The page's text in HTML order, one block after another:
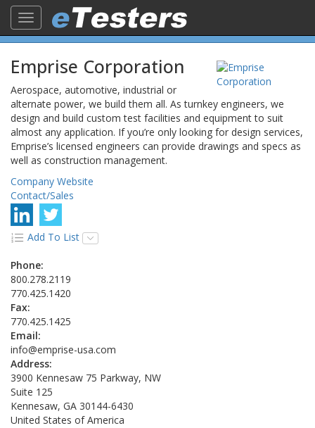
Toggle
navigation
Emprise Corporation
Aerospace, automotive, industrial or
alternate power, we build them all. As turnkey engineers, we
design and build custom test facilities and equipment to suit
almost any application. If you’re only looking for design services,
Emprise’s licensed engineers can provide drawings and specs as
well as construction management.
Company Website
Contact/Sales
Add To List
Phone:
800.278.2119
770.425.1420
Fax:
770.425.1425
Email:
info@emprise-usa.com
Address:
3900 Kennesaw 75 Parkway, NW
Suite 125
Kennesaw, GA 30144-6430
United States of America